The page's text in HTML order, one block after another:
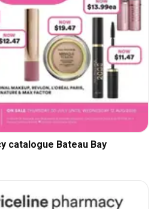
catalogue Bateau Bay